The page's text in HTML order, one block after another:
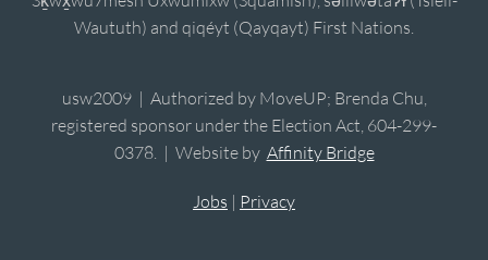
Waututh) and qiqéyt (Qayqayt) First Nations.
usw2009 | Authorized by MoveUP; Brenda Chu,
registered sponsor under the Election Act, 604-299-
0378. | Website by Affinity Bridge
Jobs | Privacy